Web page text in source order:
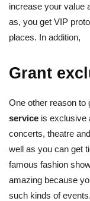
increase your value
as, you get VIP
places. In addition,
Grant
One other reason to
service is exclusive
concerts, theatre
well as you can get
famous fashion
amazing because
such kinds of